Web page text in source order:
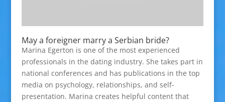
May a foreigner marry a Serbian bride?
Marina Egerton is one of the most experienced
professionals in the dating industry. She takes part in
national conferences and has publications in the top
media on psychology, relationships, and self-
presentation. Marina creates helpful content that